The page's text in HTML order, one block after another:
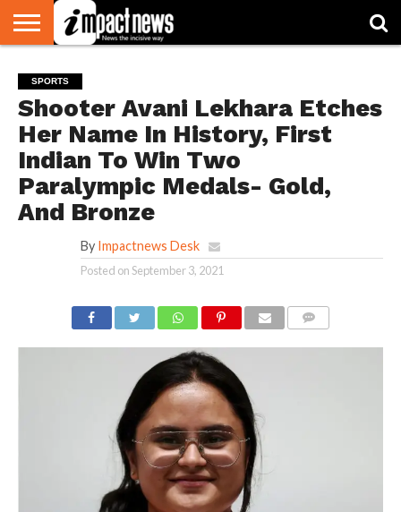
NATIONAL
WORLD
WATCH
BUSINESS
ENVIRONMENT
OPINION
CONSUMER
CRICKET
SPORTS
SHOWBIZ
HEAD
TURNERS
SPORTS
Shooter Avani Lekhara Etches
Her Name In History, First
Indian To Win Two
Paralympic Medals- Gold,
And Bronze
By Impactnews Desk
Posted onSeptember 3, 2021